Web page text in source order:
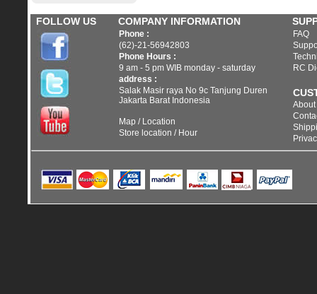
FOLLOW US COMPANY INFORMATION
Phone :
(62)-21-56942803
Phone Hours :
9 am - 5 pm WIB monday - saturday
address :
Salak Masir raya No 9c Tanjung Duren
Jakarta Barat Indonesia
Map / Location
Store location / Hour
FAQ
RC